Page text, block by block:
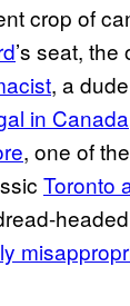
crop of
’s seat,
, a
in
, one of
Toronto